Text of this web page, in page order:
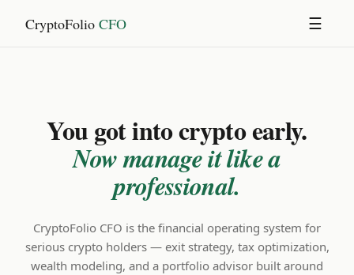
CryptoFolio CFO ☰
You got into crypto early.
Now manage it like a
professional.
CryptoFolio CFO is the financial operating system for
serious crypto holders — exit strategy, tax optimization,
wealth modeling, and a portfolio advisor built around